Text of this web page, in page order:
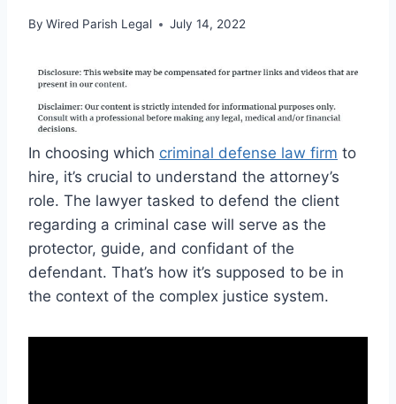
By Wired Parish Legal July 14, 2022
In choosing which criminal defense law firm to
hire, it’s crucial to understand the attorney’s
role. The lawyer tasked to defend the client
regarding a criminal case will serve as the
protector, guide, and confidant of the
defendant. That’s how it’s supposed to be in
the context of the complex justice system.